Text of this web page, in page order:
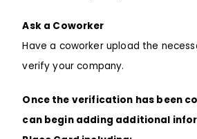
Ask a Coworker
Have a coworker upload the
verify your company.
Once the verification has been
can begin adding additional